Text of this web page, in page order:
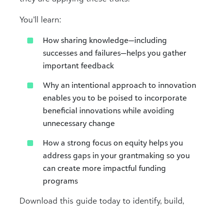
You’ll learn:
How sharing knowledge—including
successes and failures—helps you gather
important feedback
Why an intentional approach to innovation
enables you to be poised to incorporate
beneficial innovations while avoiding
unnecessary change
How a strong focus on equity helps you
address gaps in your grantmaking so you
can create more impactful funding
programs
Download this guide today to identify, build,